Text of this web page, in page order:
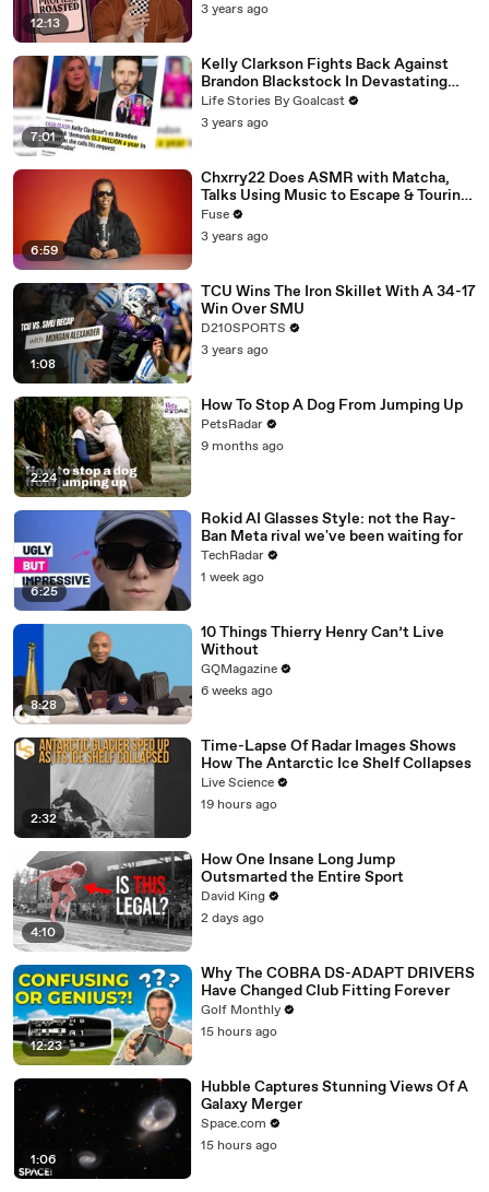
12:13
3 years ago
7:01
Kelly Clarkson Fights Back Against
Brandon Blackstock In Devastating
Divorce Battle
Life Stories By Goalcast
3 years ago
6:59
Chxrry22 Does ASMR with Matcha,
Talks Using Music to Escape & Touring
with The Weeknd
Fuse
3 years ago
1:08
TCU Wins The Iron Skillet With A 34-17
Win Over SMU
D210SPORTS
3 years ago
2:24
How To Stop A Dog From Jumping Up
PetsRadar
9 months ago
6:25
Rokid AI Glasses Style: not the Ray-
Ban Meta rival we've been waiting for
TechRadar
1 week ago
8:28
10 Things Thierry Henry Can’t Live
Without
GQMagazine
6 weeks ago
2:32
Time-Lapse Of Radar Images Shows
How The Antarctic Ice Shelf Collapses
Live Science
19 hours ago
4:10
How One Insane Long Jump
Outsmarted the Entire Sport
David King
2 days ago
12:23
Why The COBRA DS-ADAPT DRIVERS
Have Changed Club Fitting Forever
Golf Monthly
15 hours ago
1:06
Hubble Captures Stunning Views Of A
Galaxy Merger
Space.com
15 hours ago